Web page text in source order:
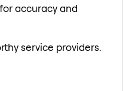
accuracy and
service providers.